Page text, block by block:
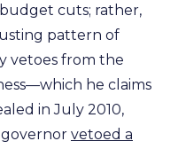
budget cuts; rather,
pattern of
vetoes from the
he claims
in July 2010,
vetoed a